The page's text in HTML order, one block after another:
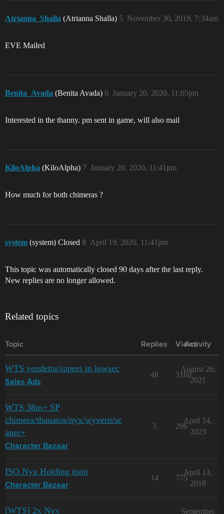
Atrianna_Shalla (Atrianna Shalla) November 30, 2019, 7:34am
5
EVE Mailed
Benita_Avada (Benita Avada) January 20, 2020, 11:05pm
6
Interested in the thanny. pm sent in game, will also mail
KiloAlpha (KiloAlpha) January 20, 2020, 11:41pm
7
How much for both chimeras ?
system (system) Closed April 19, 2020, 11:41pm
8
This topic was automatically closed 90 days after the last reply.
New replies are no longer allowed.
Related topics
Topic Replies Views
Activity
WTS vendetta/supers in lowsec
Sales Ads
48 3160
August 26,
2021
WTS 38m+ SP
chimera/thanatos/nyx/wyvern/sc
aner+
Character Bazaar
3 296
April 14,
2023
ISO Nyx Holding toon
Character Bazaar
14 775
April 13,
2018
[WTS] 2x Nyx September